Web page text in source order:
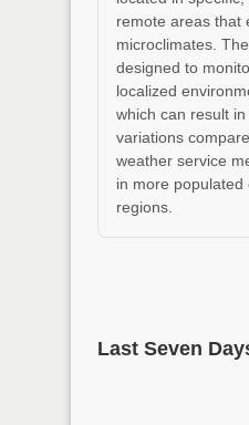
remote areas that
microclimates.
designed to
localized
which can result
variations
weather service
in more populated
regions.
Last Seven